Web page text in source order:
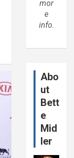
mor
e
info.
Abo
ut
Bett
e
Mid
ler